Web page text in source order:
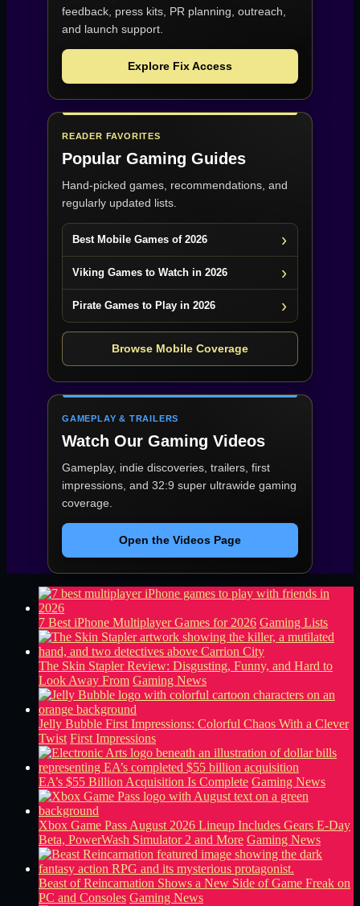
feedback, press kits, PR planning, outreach,
and launch support.
Explore Fix Access
READER FAVORITES
Popular Gaming Guides
Hand-picked games, recommendations, and
regularly updated lists.
Best Mobile Games of 2026
Viking Games to Watch in 2026
Pirate Games to Play in 2026
Browse Mobile Coverage
GAMEPLAY & TRAILERS
Watch Our Gaming Videos
Gameplay, indie discoveries, trailers, first
impressions, and 32:9 super ultrawide gaming
coverage.
Open the Videos Page
7 Best iPhone Multiplayer Games for 2026 Gaming Lists
The Skin Stapler Review: Disgusting, Funny, and Hard to
Look Away From Gaming News
Jelly Bubble First Impressions: Colorful Chaos With a Clever
Twist First Impressions
EA’s $55 Billion Acquisition Is Complete Gaming News
Xbox Game Pass August 2026 Lineup Includes Gears E-Day
Beta, PowerWash Simulator 2 and More Gaming News
Beast of Reincarnation Shows a New Side of Game Freak on
PC and Consoles Gaming News